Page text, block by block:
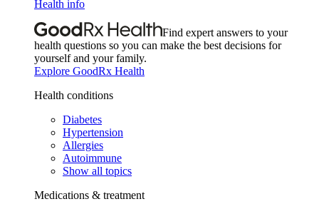
Health info
Find expert answers to your
health questions so you can make the best decisions for
yourself and your family.
Explore GoodRx Health
Health conditions
Diabetes
Hypertension
Allergies
Autoimmune
Show all topics
Medications & treatment